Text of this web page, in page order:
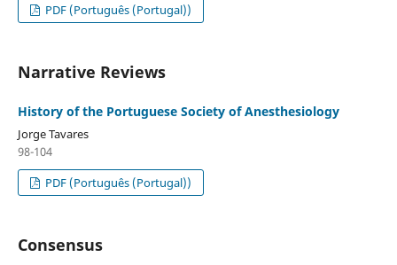
PDF (Português (Portugal))
Narrative Reviews
History of the Portuguese Society of Anesthesiology
Jorge Tavares
98-104
PDF (Português (Portugal))
Consensus